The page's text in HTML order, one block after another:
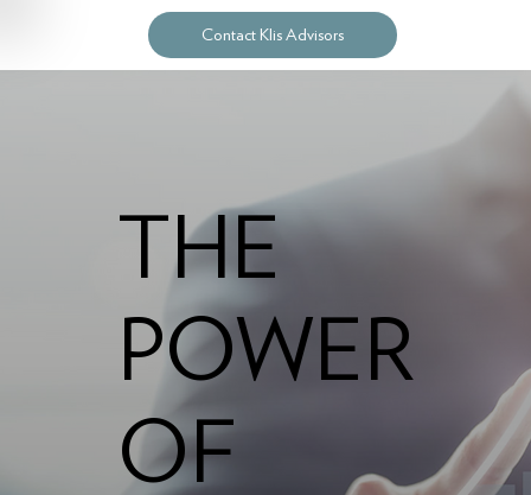
Contact Klis Advisors
THE
POWER
OF